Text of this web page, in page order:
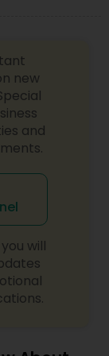
may
math
class as
new
and
will